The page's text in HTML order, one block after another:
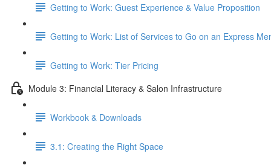
Getting to Work: Guest Experience & Value Proposition
Getting to Work: List of Services to Go on an Express
Getting to Work: Tier Pricing
Module 3: Financial Literacy & Salon Infrastructure
Workbook & Downloads
3.1: Creating the Right Space